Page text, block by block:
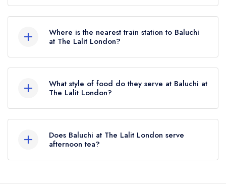
click here
Where is the nearest train station to Baluchi
at The Lalit London?
London is London Bridge, approximately 0.29
miles away (as the crow flies).
What style of food do they serve at Baluchi at
The Lalit London?
served at Baluchi at The Lalit London is Pan-
Indian.
Does Baluchi at The Lalit London serve
afternoon tea?
the associated hotel/parent venue) serves